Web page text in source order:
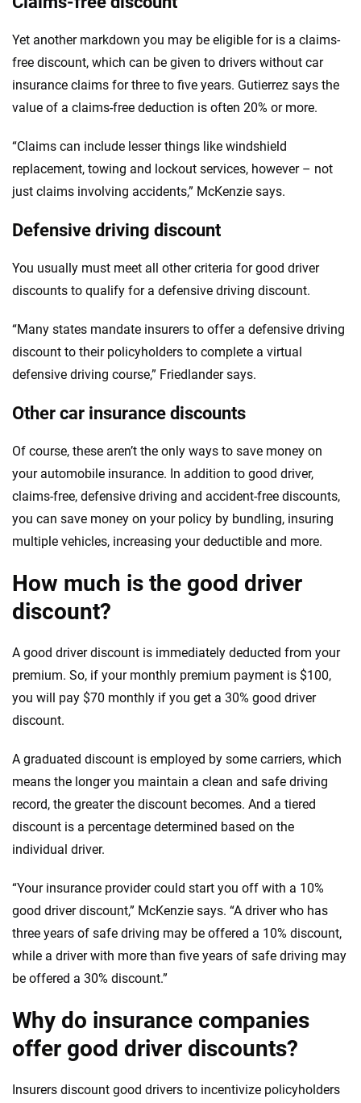
Yet another markdown you may be eligible for is a claims-
free discount, which can be given to drivers without car
insurance claims for three to five years. Gutierrez says the
value of a claims-free deduction is often 20% or more.
“Claims can include lesser things like windshield
replacement, towing and lockout services, however – not
just claims involving accidents,” McKenzie says.
Defensive driving discount
You usually must meet all other criteria for good driver
discounts to qualify for a defensive driving discount.
“Many states mandate insurers to offer a defensive driving
discount to their policyholders to complete a virtual
defensive driving course,” Friedlander says.
Other car insurance discounts
Of course, these aren’t the only ways to save money on
your automobile insurance. In addition to good driver,
claims-free, defensive driving and accident-free discounts,
you can save money on your policy by bundling, insuring
multiple vehicles, increasing your deductible and more.
How much is the good driver
discount?
A good driver discount is immediately deducted from your
premium. So, if your monthly premium payment is $100,
you will pay $70 monthly if you get a 30% good driver
discount.
A graduated discount is employed by some carriers, which
means the longer you maintain a clean and safe driving
record, the greater the discount becomes. And a tiered
discount is a percentage determined based on the
individual driver.
“Your insurance provider could start you off with a 10%
good driver discount,” McKenzie says. “A driver who has
three years of safe driving may be offered a 10% discount,
while a driver with more than five years of safe driving may
be offered a 30% discount.”
Why do insurance companies
offer good driver discounts?
Insurers discount good drivers to incentivize policyholders